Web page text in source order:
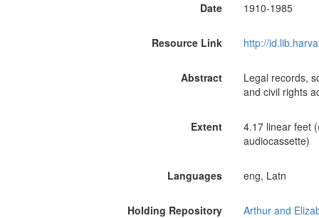
Date 1910-1985
Resource Link http://
Abstract
Legal records,
and civil rights
Extent
4.17 linear feet
audiocassette)
Languages eng, Latn
Holding Repository